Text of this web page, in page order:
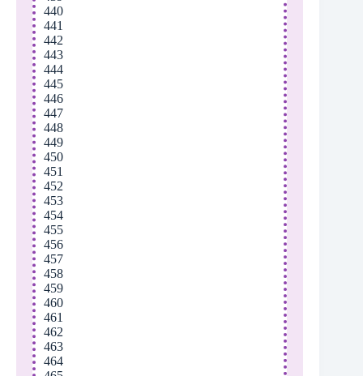
440
441
442
443
444
445
446
447
448
449
450
451
452
453
454
455
456
457
458
459
460
461
462
463
464